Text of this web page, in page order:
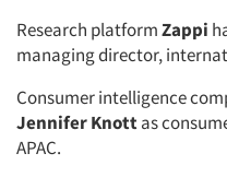
Research platformZappi
managing director,
Consumer intelligence
Jennifer Knottas
APAC.